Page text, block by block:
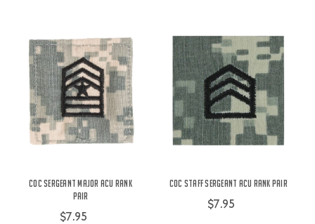
COC Sergeant Major ACU Rank
Pair
$7.95
COC Staff Sergeant ACU Rank Pair
$7.95